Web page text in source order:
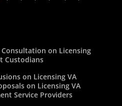
Consultation on Licensing
Custodians
on Licensing VA
on Licensing VA
Service Providers